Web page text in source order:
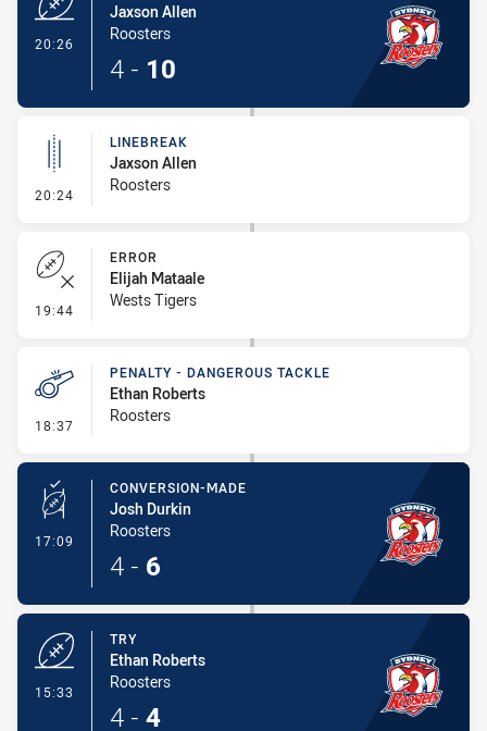
20:26
Jaxson Allen
Roosters
4 - 10
20:24 - Linebreak
LINEBREAK
Jaxson Allen
Roosters
19:44 - Error
ERROR
Elijah Mataale
Wests Tigers
18:37 - Penalty - Dangerous Tackle
PENALTY - DANGEROUS TACKLE
Ethan Roberts
Roosters
17:09 - Conversion-Made
CONVERSION-MADE
Josh Durkin
Roosters
4 - 6
15:33
TRY
Ethan Roberts
Roosters
4 - 4